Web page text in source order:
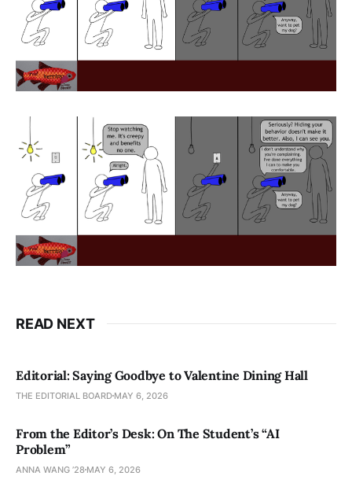
READ NEXT
Editorial: Saying Goodbye to Valentine Dining Hall
THE EDITORIAL BOARD MAY 6, 2026
From the Editor’s Desk: On The Student’s “AI
Problem”
ANNA WANG ’28 MAY 6, 2026